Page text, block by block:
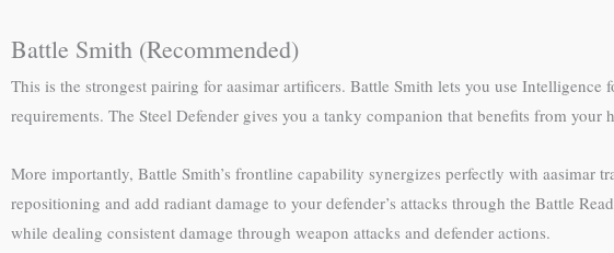
Battle Smith (Recommended)
This is the strongest pairing for aasimar artificers. Battle Smith lets you use
requirements. The Steel Defender gives you a tanky companion that benefits from
More importantly, Battle Smith’s frontline capability synergizes perfectly with
repositioning and add radiant damage to your defender’s attacks through the Battle
while dealing consistent damage through weapon attacks and defender actions.